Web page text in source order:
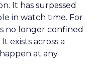
It has surpassed
in watch time. For
no longer confined
exists across a
at any